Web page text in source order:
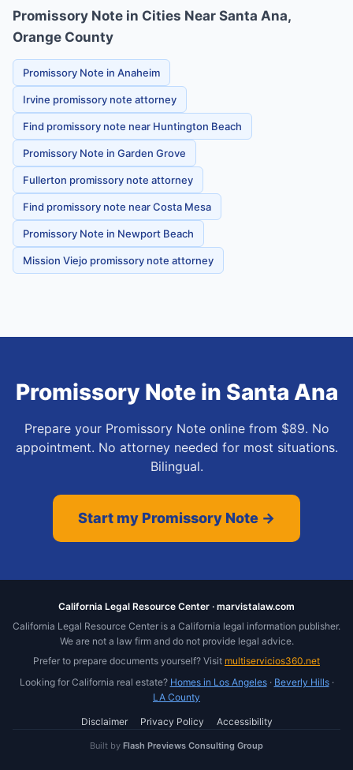
Promissory Note in Cities Near Santa Ana,
Orange County
Promissory Note in Anaheim
Irvine promissory note attorney
Find promissory note near Huntington Beach
Promissory Note in Garden Grove
Fullerton promissory note attorney
Find promissory note near Costa Mesa
Promissory Note in Newport Beach
Mission Viejo promissory note attorney
Promissory Note in Santa Ana
Prepare your Promissory Note online from $89. No
appointment. No attorney needed for most situations.
Bilingual.
Start my Promissory Note →
California Legal Resource Center · marvistalaw.com
California Legal Resource Center is a California legal information publisher.
We are not a law firm and do not provide legal advice.
Prefer to prepare documents yourself? Visit multiservicios360.net
Looking for California real estate? Homes in Los Angeles· Beverly Hills·
LA County
Disclaimer Privacy Policy Accessibility
Built by Flash Previews Consulting Group